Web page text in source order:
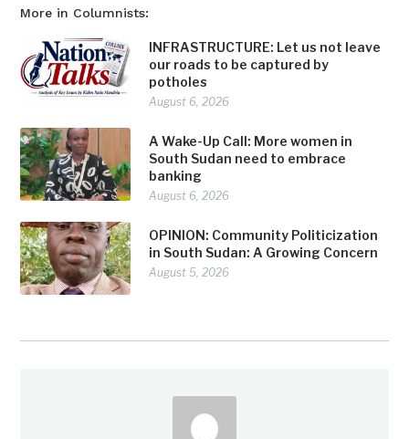
More in Columnists:
INFRASTRUCTURE: Let us not leave
our roads to be captured by
potholes
August 6, 2026
A Wake-Up Call: More women in
South Sudan need to embrace
banking
August 6, 2026
OPINION: Community Politicization
in South Sudan: A Growing Concern
August 5, 2026